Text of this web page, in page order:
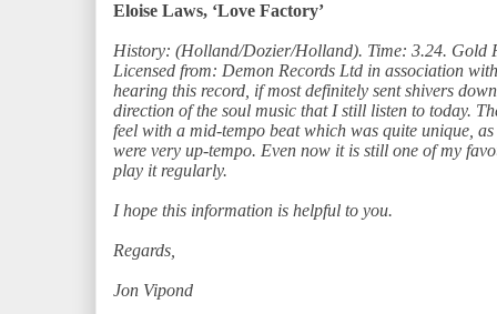
Eloise Laws, ‘Love Factory’
History: (Holland/Dozier/Holland). Time: 3.24. Gold
Licensed from: Demon Records Ltd in association
hearing this record, if most definitely sent shivers
direction of the soul music that I still listen to today.
feel with a mid-tempo beat which was quite unique,
were very up-tempo. Even now it is still one of my
play it regularly.
I hope this information is helpful to you.
Regards,
Jon Vipond